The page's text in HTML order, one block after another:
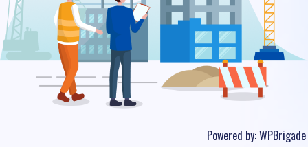
Powered by:WPBrigade